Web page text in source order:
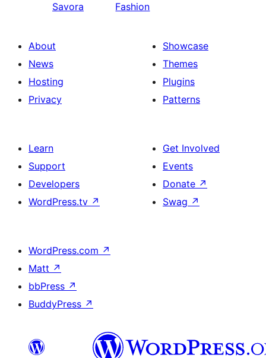
Savora
Fashion
About
News
Hosting
Privacy
Showcase
Themes
Plugins
Patterns
Learn
Support
Developers
WordPress.tv ↗
Get Involved
Events
Donate ↗
Swag ↗
WordPress.com ↗
Matt ↗
bbPress ↗
BuddyPress ↗